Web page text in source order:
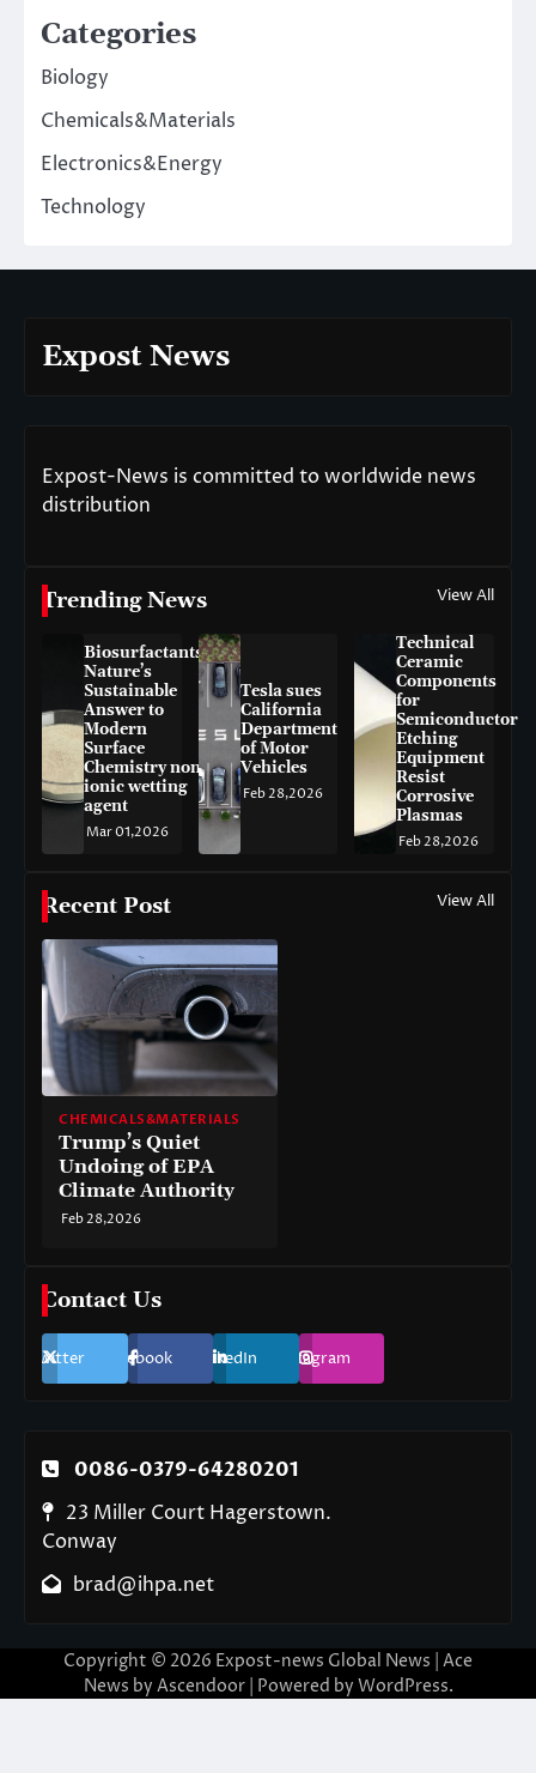
Categories
Biology
Chemicals&Materials
Electronics&Energy
Technology
Expost News
Expost-News is committed to worldwide news
distribution
Trending News View All
Biosurfactants:
Nature’s
Sustainable
Answer to
Modern
Surface
Chemistry non-
ionic wetting
agent
Mar 01,2026
Tesla sues
California
Department
of Motor
Vehicles
Feb 28,2026
Technical
Ceramic
Components
for
Semiconductor
Etching
Equipment
Resist
Corrosive
Plasmas
Feb 28,2026
Recent Post View All
CHEMICALS&MATERIALS
Trump’s Quiet
Undoing of EPA
Climate Authority
Feb 28,2026
Contact Us
Twitter Facebook LinkedIn Instagram
0086-0379-64280201
23 Miller Court Hagerstown.
Conway
brad@ihpa.net
Copyright © 2026 Expost-news Global News | Ace
News by Ascendoor| Powered by WordPress.